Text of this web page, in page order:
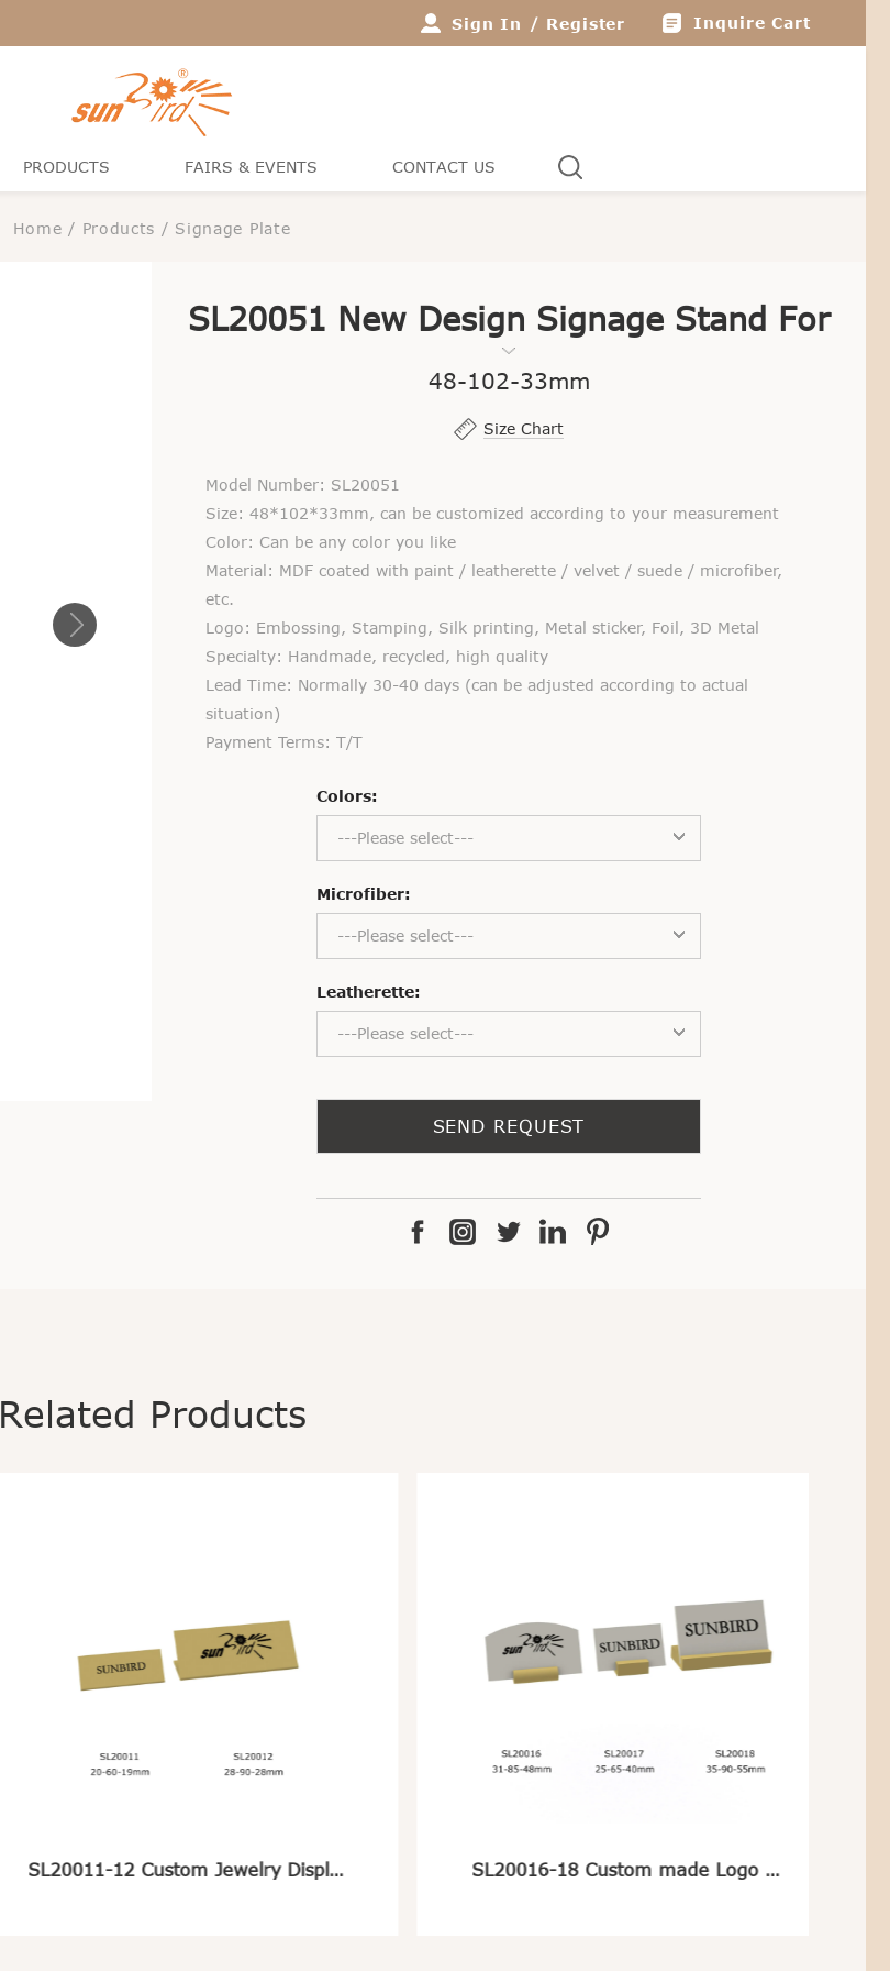
Sign In / Register Inquire Cart
PRODUCTS FAIRS & EVENTS CONTACT US
Home / Products / Signage Plate
SL20051 New Design Signage Stand For
Jewelry Display
48-102-33mm
Size Chart
Model Number: SL20051
Size: 48*102*33mm, can be customized according to your measurement
Color: Can be any color you like
Material: MDF coated with paint / leatherette / velvet / suede / microfiber,
etc.
Logo: Embossing, Stamping, Silk printing, Metal sticker, Foil, 3D Metal
Specialty: Handmade, recycled, high quality
Lead Time: Normally 30-40 days (can be adjusted according to actual
situation)
Payment Terms: T/T
Colors:
---Please select---
Microfiber:
---Please select---
Leatherette:
---Please select---
SEND REQUEST
Related Products
SL20011-12 Custom Jewelry Display Logo Holder SL20016-18 Custom made Logo Plate For Jewelry Display